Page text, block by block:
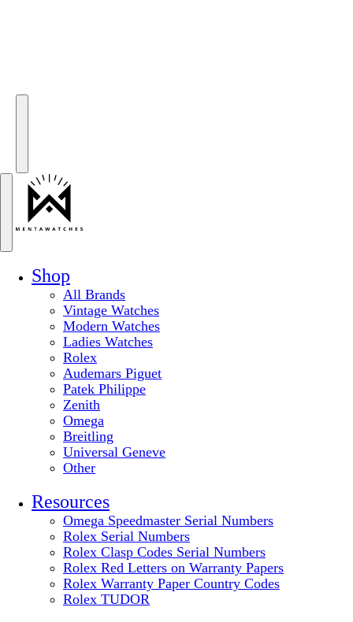
Shop
All Brands
Vintage Watches
Modern Watches
Ladies Watches
Rolex
Audemars Piguet
Patek Philippe
Zenith
Omega
Breitling
Universal Geneve
Other
Resources
Omega Speedmaster Serial Numbers
Rolex Serial Numbers
Rolex Clasp Codes Serial Numbers
Rolex Red Letters on Warranty Papers
Rolex Warranty Paper Country Codes
Rolex TUDOR